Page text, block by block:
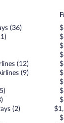
(36)
(12)
(9)
(2)